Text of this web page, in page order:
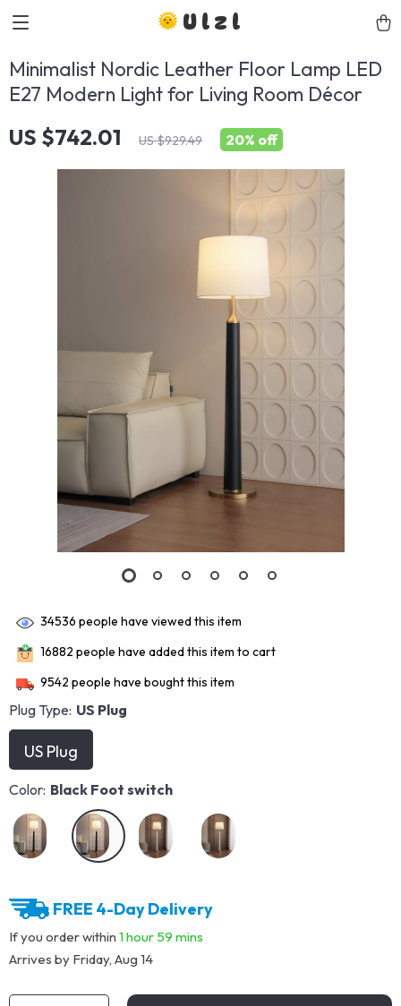
Ulzl
Minimalist Nordic Leather Floor Lamp LED
E27 Modern Light for Living Room Décor
US $742.01 US $929.49 20% off
34536 people have viewed this item
16882 people have added this item to cart
9542 people have bought this item
Plug Type: US Plug
US Plug
Color: Black Foot switch
FREE 4-Day Delivery
If you order within 1 hour 59 mins
Arrives by Friday, Aug 14